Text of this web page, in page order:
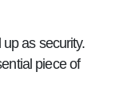
as security.
piece of